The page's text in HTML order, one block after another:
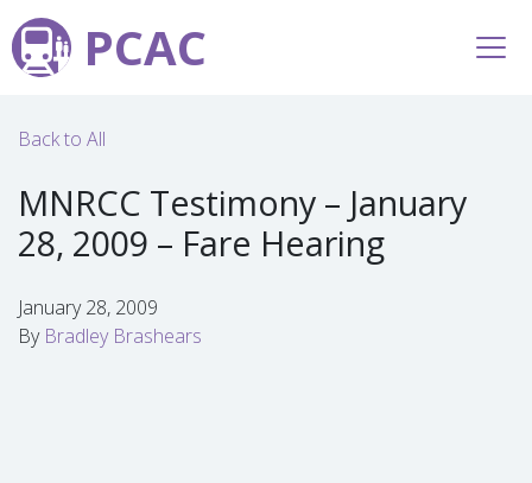
PCAC
Back to All
MNRCC Testimony – January
28, 2009 – Fare Hearing
January 28, 2009
By Bradley Brashears